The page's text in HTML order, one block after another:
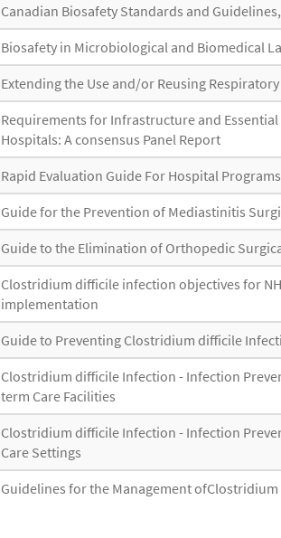
Canadian Biosafety Standards and
Biosafety in Microbiological and Biomedical
Extending the Use and/or Reusing
Requirements for Infrastructure and
Hospitals: A consensus Panel Report
Rapid Evaluation Guide For Hospital
Guide for the Prevention of Mediastinitis
Guide to the Elimination of Orthopedic
Clostridium difficile infection objectives for
implementation
Guide to Preventing Clostridium difficile
Clostridium difficile Infection - Infection
term Care Facilities
Clostridium difficile Infection - Infection
Care Settings
Guidelines for the Management